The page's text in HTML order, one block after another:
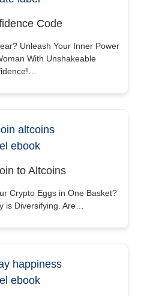
Code
Unleash Your Inner Power
With Unshakeable
to Altcoins
Crypto Eggs in One Basket?
is Diversifying. Are…